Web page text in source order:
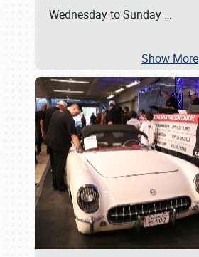
Wednesday to Sunday …
Show More